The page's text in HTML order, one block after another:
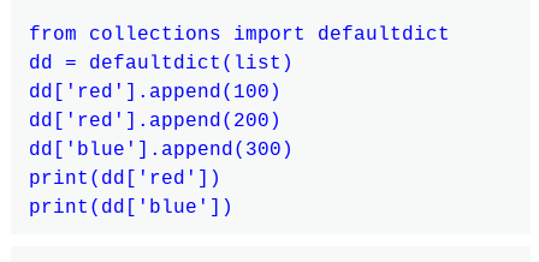
from collections import defaultdict
dd = defaultdict(list)
dd['red'].append(100)
dd['red'].append(200)
dd['blue'].append(300)
print(dd['red'])